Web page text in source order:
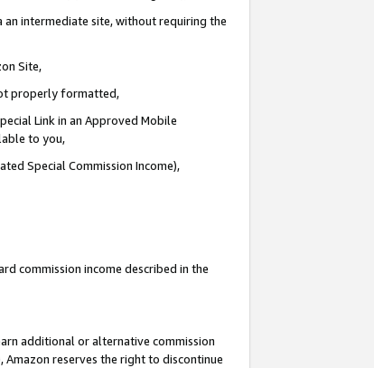
an intermediate site, without requiring the
Site,
properly formatted,
Link in an Approved Mobile
to you,
Special Commission Income),
commission income described in the
additional or alternative commission
reserves the right to discontinue